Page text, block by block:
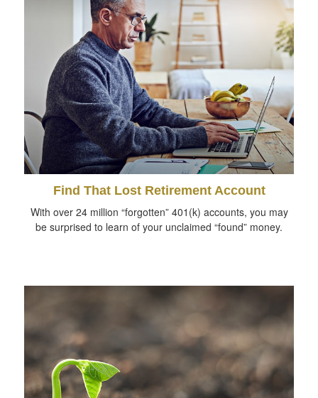
Find That Lost Retirement Account
With over 24 million “forgotten” 401(k) accounts, you may
be surprised to learn of your unclaimed “found” money.